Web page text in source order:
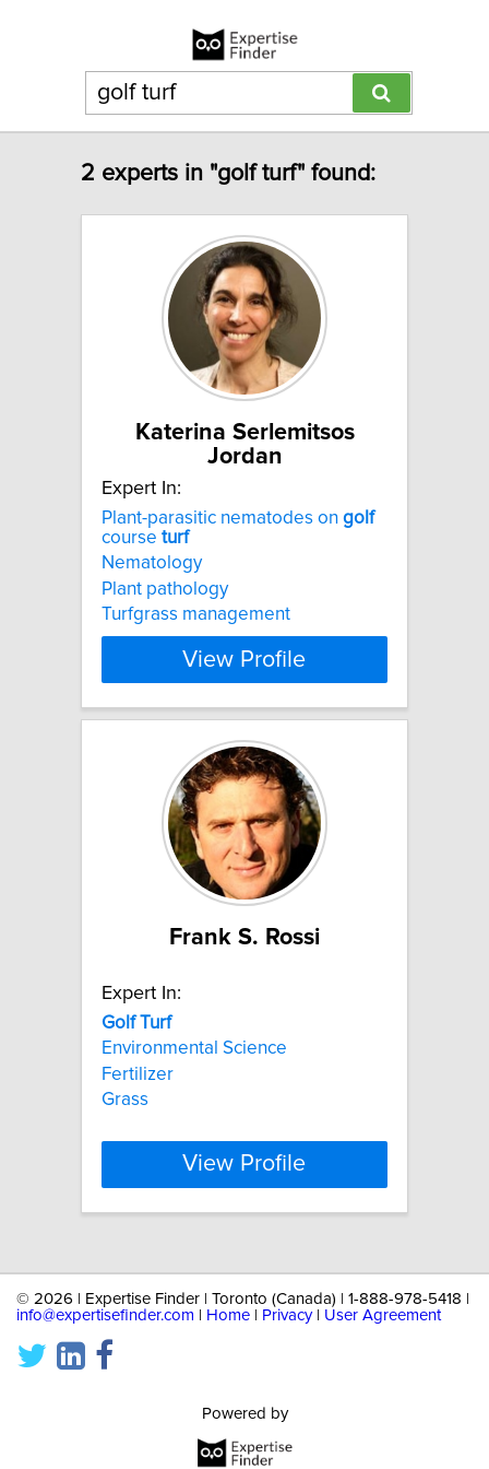
2 experts in "golf turf" found:
Katerina Serlemitsos
Jordan
Expert In:
Plant-parasitic nematodes on golf
course turf
Nematology
Plant pathology
Turfgrass management
View Profile
Frank S. Rossi
Expert In:
Golf Turf
Environmental Science
Fertilizer
Grass
View Profile
© 2026 | Expertise Finder | Toronto (Canada) | 1-888-978-5418 |
info@expertisefinder.com
Home Privacy| User Agreement
Powered by